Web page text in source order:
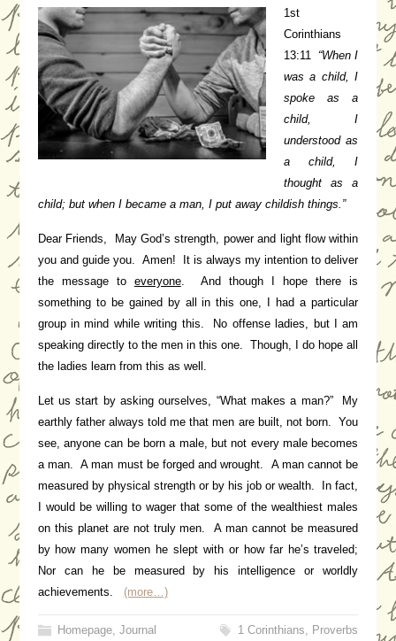
1st
Corinthians
13:11 “When I
was a child, I
spoke as a
child, I
understood as
a child, I
thought as a
child; but when I became a man, I put away childish things.”
Dear Friends, May God’s strength, power and light flow within
you and guide you. Amen! It is always my intention to deliver
the message to everyone. And though I hope there is
something to be gained by all in this one, I had a particular
group in mind while writing this. No offense ladies, but I am
speaking directly to the men in this one. Though, I do hope all
the ladies learn from this as well.
Let us start by asking ourselves, “What makes a man?” My
earthly father always told me that men are built, not born. You
see, anyone can be born a male, but not every male becomes
a man. A man must be forged and wrought. A man cannot be
measured by physical strength or by his job or wealth. In fact,
I would be willing to wager that some of the wealthiest males
on this planet are not truly men. A man cannot be measured
by how many women he slept with or how far he’s traveled;
Nor can he be measured by his intelligence or worldly
achievements. (more…)
Homepage, Journal 1 Corinthians, Proverbs